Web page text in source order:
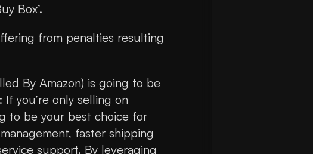
Box’.
from penalties resulting
By Amazon) is going to be
you’re only selling on
to be your best choice for
faster shipping
support. By leveraging